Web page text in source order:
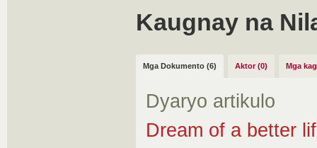
Kaugnay na
Mga Dokumento (6) Aktor (0) Mga
Dyaryo artikulo
Dream of a better